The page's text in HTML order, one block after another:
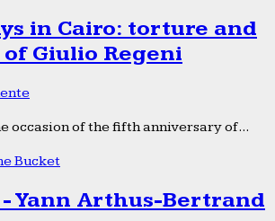
in Cairo: torture and
Giulio Regeni
occasion of the fifth anniversary of...
Bucket
Yann Arthus-Bertrand